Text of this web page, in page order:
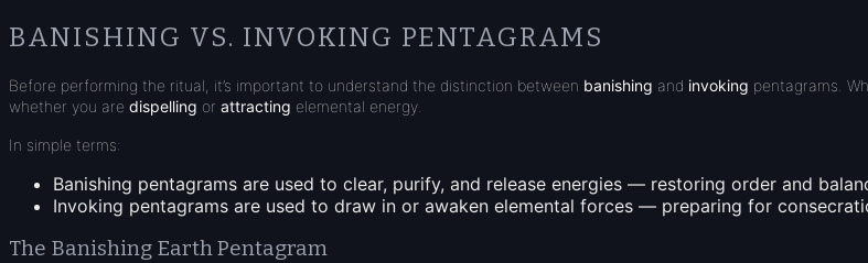
BANISHING VS. INVOKING PENTAGRAMS
Before performing the ritual, it’s important to understand the distinction between banishing and invoking pentagrams.
whether you are dispelling or attracting elemental energy.
In simple terms:
Banishing pentagrams are used to clear, purify, and release energies — restoring order and
Invoking pentagrams are used to draw in or awaken elemental forces — preparing for
The Banishing Earth Pentagram